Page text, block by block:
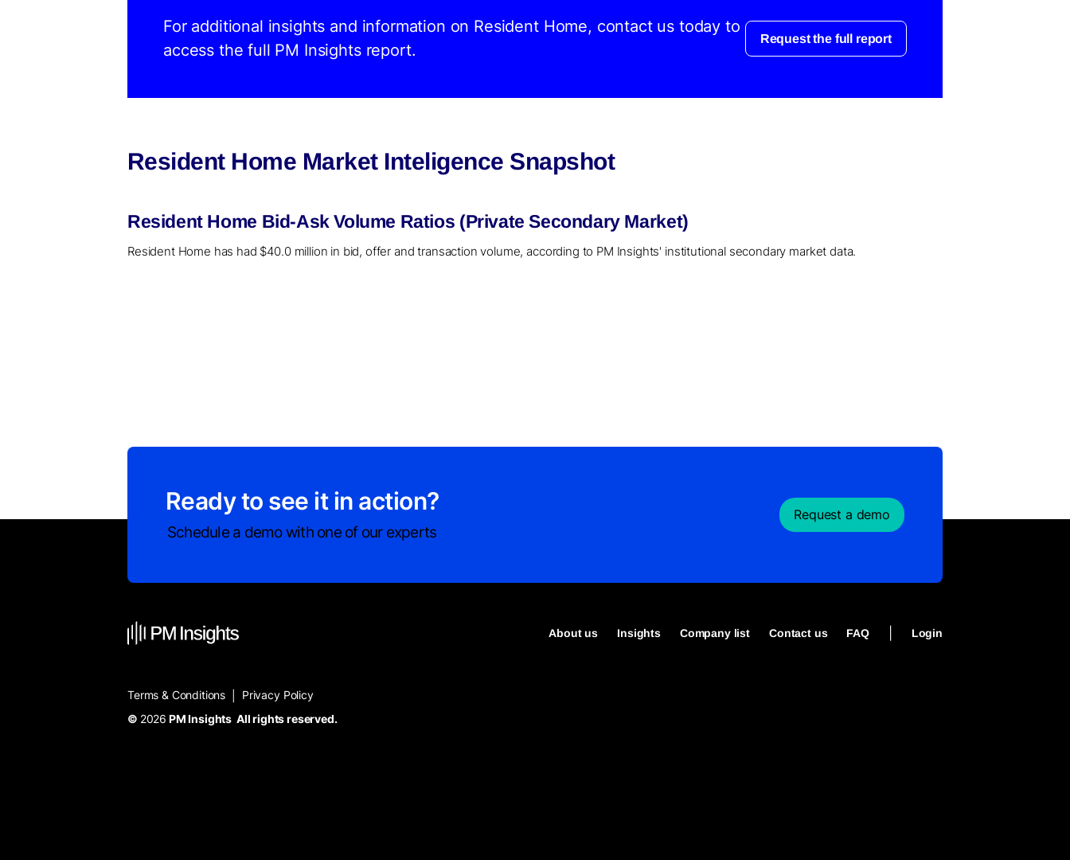
For additional insights and information on Resident Home, contact us today to
access the full PM Insights report.
Request the full report
Resident Home Market Inteligence Snapshot
Resident Home Bid-Ask Volume Ratios (Private Secondary Market)
Resident Home has had $40.0 million in bid, offer and transaction volume, according to PM Insights' institutional secondary market data.
Ready to see it in action?
Schedule a demo with one of our experts
Request a demo
About us Insights Company list Contact us FAQ Login
Terms & Conditions
Privacy Policy
© 2026 PM Insights All rights reserved.